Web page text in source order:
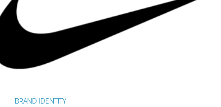
BRAND IDENTITY